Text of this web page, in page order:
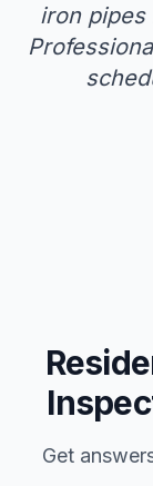
iron pipes
Get